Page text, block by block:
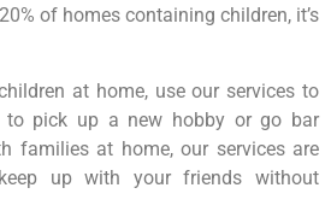
of homes containing children, it’s
at home, use our services to
to pick up a new hobby or go bar
families at home, our services are
up with your friends without